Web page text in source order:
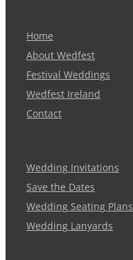
Home
About Wedfest
Festival Weddings
Wedfest Ireland
Contact
Wedding Invitations
Save the Dates
Wedding Seating Plans
Wedding Lanyards